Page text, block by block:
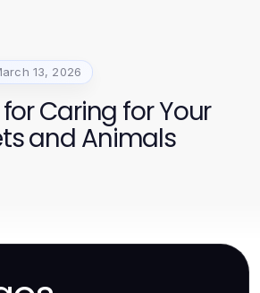
13, 2026
for Caring for Your
and Animals